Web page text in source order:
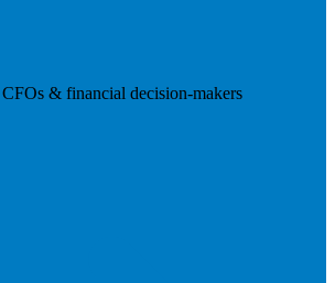
& financial decision-makers